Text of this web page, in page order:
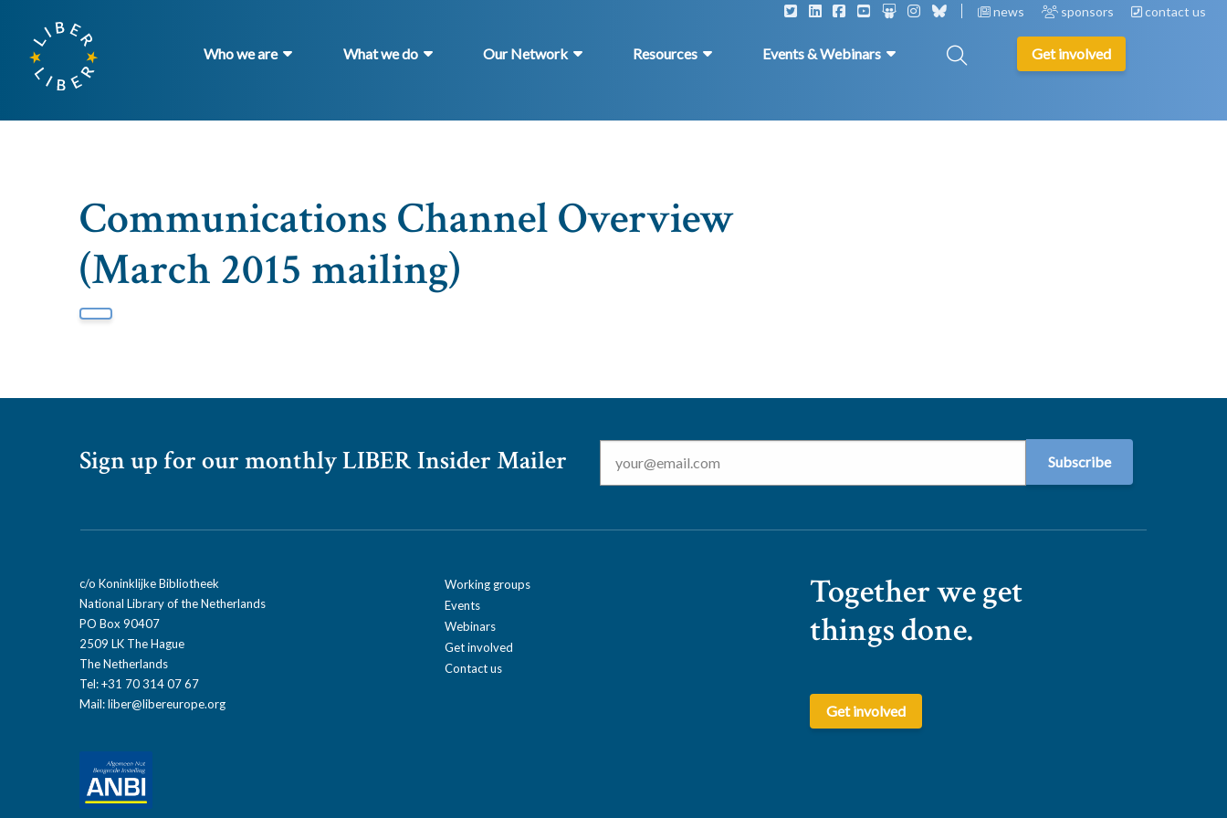
news sponsors contact us
Who we are What we do Our Network Resources Events & Webinars Get involved
Communications Channel Overview
(March 2015 mailing)
Sign up for our monthly LIBER Insider Mailer
Email *
c/o Koninklijke Bibliotheek
National Library of the Netherlands
PO Box 90407
2509 LK The Hague
The Netherlands
Tel: +31 70 314 07 67
Mail:liber@libereurope.org
Working groups
Events
Webinars
Get involved
Contact us
Together we get
things done.
Get involved